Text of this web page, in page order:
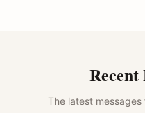
Recent
The latest